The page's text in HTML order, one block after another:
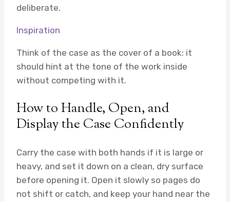
deliberate.
Inspiration
Think of the case as the cover of a book: it
should hint at the tone of the work inside
without competing with it.
How to Handle, Open, and
Display the Case Confidently
Carry the case with both hands if it is large or
heavy, and set it down on a clean, dry surface
before opening it. Open it slowly so pages do
not shift or catch, and keep your hand near the